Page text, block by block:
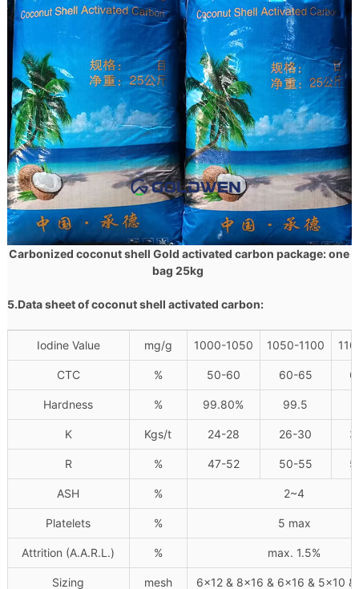
Carbonized coconut shell Gold activated carbon package: one
bag 25kg
5.Data sheet ofcoconut shell activated carbon:
Iodine Value mg/g 1000-1050 1050-1100
CTC % 50-60 60-65
Hardness % 99.80% 99.5
K Kgs/t 24-28 26-30
R % 47-52 50-55
ASH % 2~4
Platelets % 5 max
Attrition (A.A.R.L.) % max. 1.5%
Sizing mesh 6x12 & 8x16 & 6x16 & 5x10